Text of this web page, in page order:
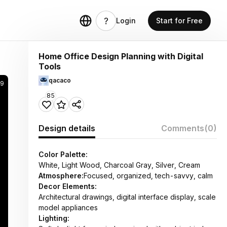
Login Start for Free
Home Office Design Planning with Digital
Tools
qacaco
85
Design details Comments(0)
Color Palette:
White, Light Wood, Charcoal Gray, Silver, Cream
Atmosphere:Focused, organized, tech-savvy, calm
Decor Elements:
Architectural drawings, digital interface display, scale
model appliances
Lighting: